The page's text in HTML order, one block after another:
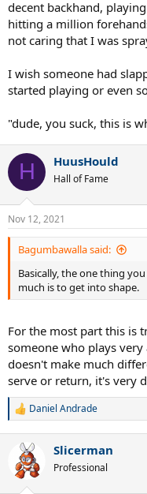
decent backhand,
hitting a million
not caring that I was
I wish someone had
started playing or even
"dude, you suck, this is
H HuusHould
Hall of Fame
Nov 12, 2021
Bagumbawalla said:
Basically, the one thing
much is to get into shape.
For the most part this is
someone who plays
doesn't make much
serve or return, it's very
R
t
i
Daniel Andrade
Slicerman
Professional